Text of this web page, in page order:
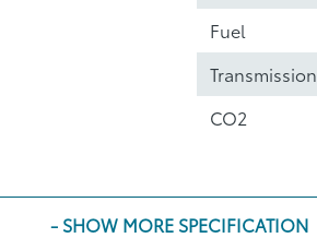
Fuel
Transmission
CO2
- SHOW MORE SPECIFICATION